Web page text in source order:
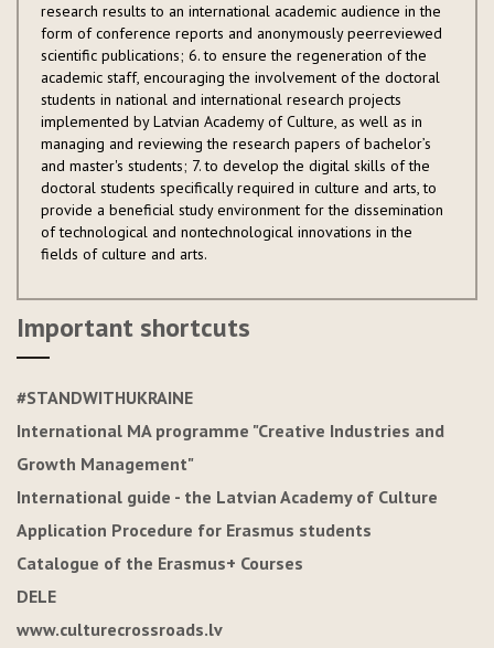
research results to an international academic audience in the
form of conference reports and anonymously peerreviewed
scientific publications; 6. to ensure the regeneration of the
academic staff, encouraging the involvement of the doctoral
students in national and international research projects
implemented by Latvian Academy of Culture, as well as in
managing and reviewing the research papers of bachelor’s
and master's students; 7. to develop the digital skills of the
doctoral students specifically required in culture and arts, to
provide a beneficial study environment for the dissemination
of technological and nontechnological innovations in the
fields of culture and arts.
Important shortcuts
#STANDWITHUKRAINE
International MA programme "Creative Industries and
Growth Management"
International guide - the Latvian Academy of Culture
Application Procedure for Erasmus students
Catalogue of the Erasmus+ Courses
DELE
www.culturecrossroads.lv